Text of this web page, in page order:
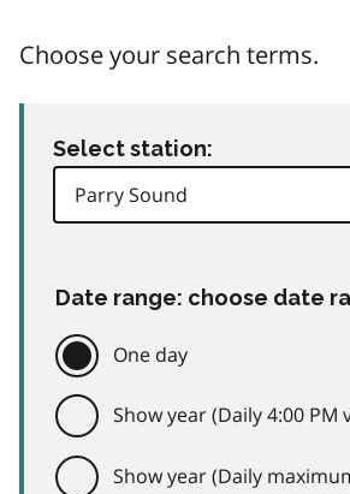
Choose your search terms.
Select station:
Date range: choose date
One day
Show year (Daily 4:00 PM
Show year (Daily